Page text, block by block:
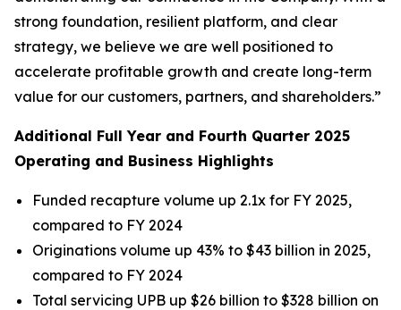
strong foundation, resilient platform, and clear
strategy, we believe we are well positioned to
accelerate profitable growth and create long-term
value for our customers, partners, and shareholders.”
Additional Full Year and Fourth Quarter 2025
Operating and Business Highlights
Funded recapture volume up 2.1x for FY 2025,
compared to FY 2024
Originations volume up 43% to $43 billion in 2025,
compared to FY 2024
Total servicing UPB up $26 billion to $328 billion on